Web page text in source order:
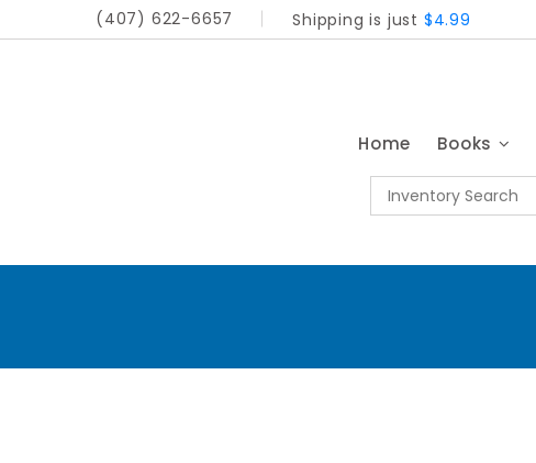
(407) 622-6657 Shipping is just $4.99
Home Books